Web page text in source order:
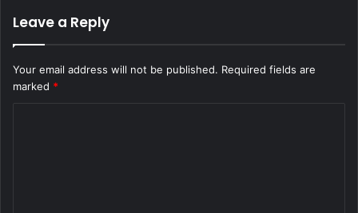
Leave a Reply
Your email address will not be published. Required fields are
marked *